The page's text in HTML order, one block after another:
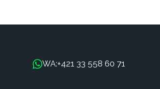
WA:+421 33 558 60 71